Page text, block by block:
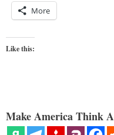
More
Like this:
Make America Think